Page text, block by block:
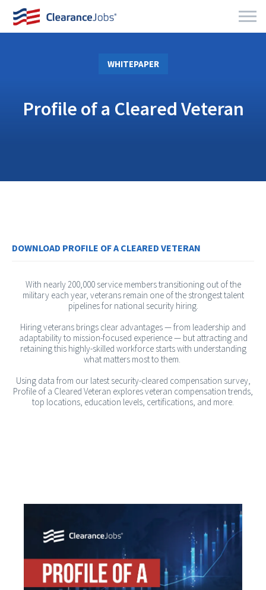
WHITEPAPER
Profile of a Cleared Veteran
DOWNLOAD PROFILE OF A CLEARED VETERAN
With nearly 200,000 service members transitioning out of the
military each year, veterans remain one of the strongest talent
pipelines for national security hiring.
Hiring veterans brings clear advantages — from leadership and
adaptability to mission-focused experience — but attracting and
retaining this highly-skilled workforce starts with understanding
what matters most to them.
Using data from our latest security-cleared compensation survey,
Profile of a Cleared Veteran explores veteran compensation trends,
top locations, education levels, certifications, and more.